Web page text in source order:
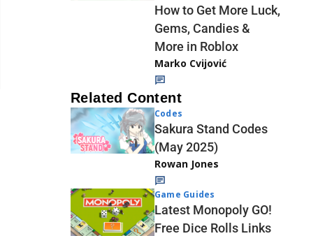
How to Get More Luck,
Gems, Candies &
More in Roblox
Marko Cvijović
Related Content
Codes
Sakura Stand Codes
(May 2025)
Rowan Jones
Game Guides
Latest Monopoly GO!
Free Dice Rolls Links